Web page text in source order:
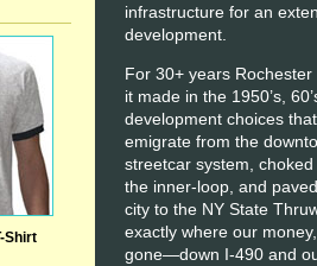
Shirt
infrastructure for an
development.
For 30+ years
it made in the 1950’s,
development choices
emigrate from the
streetcar system,
the inner-loop, and
city to the NY State
exactly where our
gone—down I-490 and